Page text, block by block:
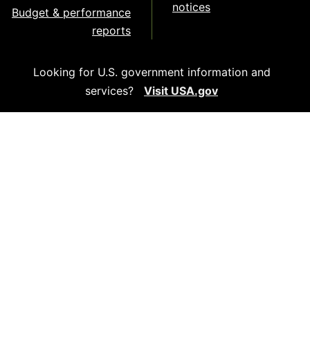
Budget & performance
reports
notices
Looking for U.S. government information and
services?
Visit USA.gov